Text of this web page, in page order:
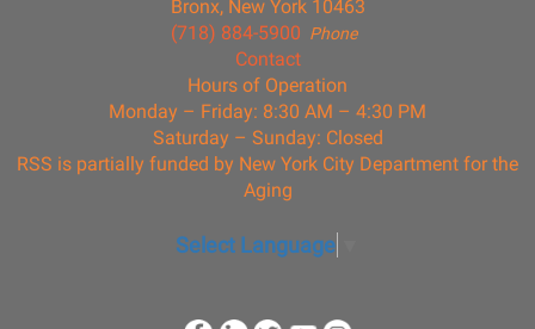
Bronx, New York 10463
Phone
(718) 884-5900
Contact
Hours of Operation
Monday – Friday: 8:30 AM – 4:30 PM
Saturday – Sunday: Closed
RSS is partially funded by New York City Department for the
Aging
Select Language